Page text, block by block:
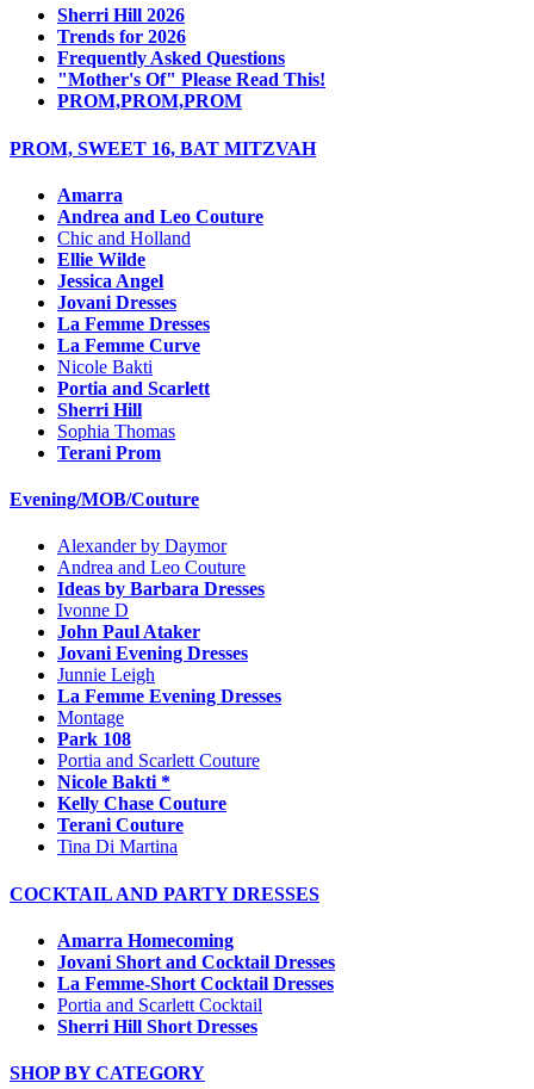
Sherri Hill 2026
Trends for 2026
Frequently Asked Questions
"Mother's Of" Please Read This!
PROM,PROM,PROM
PROM, SWEET 16, BAT MITZVAH
Amarra
Andrea and Leo Couture
Chic and Holland
Ellie Wilde
Jessica Angel
Jovani Dresses
La Femme Dresses
La Femme Curve
Nicole Bakti
Portia and Scarlett
Sherri Hill
Sophia Thomas
Terani Prom
Evening/MOB/Couture
Alexander by Daymor
Andrea and Leo Couture
Ideas by Barbara Dresses
Ivonne D
John Paul Ataker
Jovani Evening Dresses
Junnie Leigh
La Femme Evening Dresses
Montage
Park 108
Portia and Scarlett Couture
Nicole Bakti *
Kelly Chase Couture
Terani Couture
Tina Di Martina
COCKTAIL AND PARTY DRESSES
Amarra Homecoming
Jovani Short and Cocktail Dresses
La Femme-Short Cocktail Dresses
Portia and Scarlett Cocktail
Sherri Hill Short Dresses
SHOP BY CATEGORY